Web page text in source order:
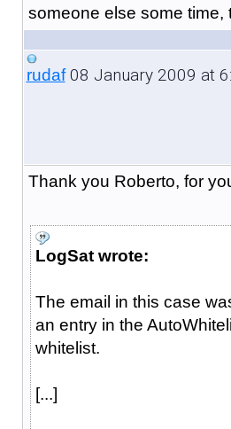
someone else some time,
rudaf08 January 2009 at
Thank you Roberto, for
LogSat wrote:
The email in this case
an entry in the
whitelist.
[...]